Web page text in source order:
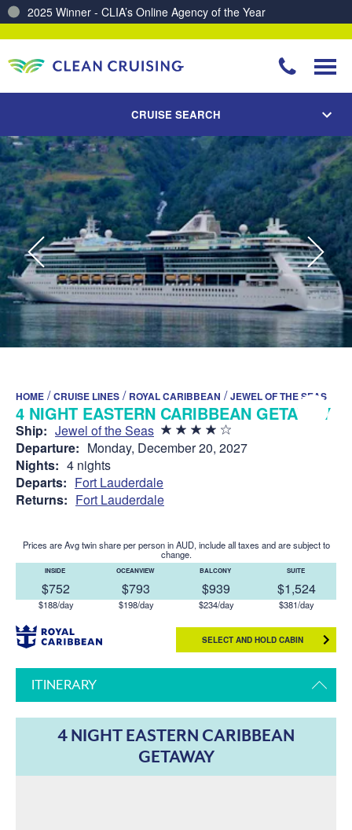
2025 Winner - CLIA’s Online Agency of the Year
CRUISE SEARCH
HOME /CRUISE LINES / ROYAL CARIBBEAN /JEWEL OF THE SEAS
4 NIGHT EASTERN CARIBBEAN GETAWAY
Ship: Jewel of the Seas
Departure: Monday, December 20, 2027
Nights: 4 nights
Departs: Fort Lauderdale
Returns: Fort Lauderdale
Prices are Avg twin share per person in AUD, include all taxes and are subject to
change.
INSIDE
$752
$188/day
OCEANVIEW
$793
$198/day
BALCONY
$939
$234/day
SUITE
$1,524
$381/day
SELECT AND HOLD CABIN
ITINERARY
4 NIGHT EASTERN CARIBBEAN
GETAWAY